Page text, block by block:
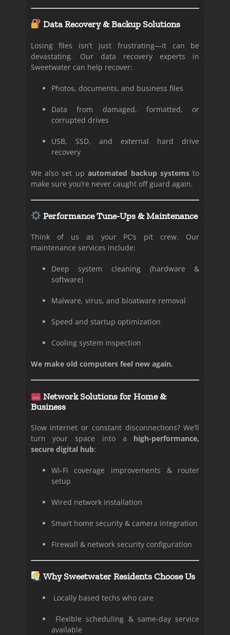
Data Recovery & Backup Solutions
Losing files isn’t just frustrating—it can be
devastating. Our data recovery experts in
Sweetwater can help recover:
Photos, documents, and business files
Data from damaged, formatted, or
corrupted drives
USB, SSD, and external hard drive
recovery
We also set upautomated backup systems to
make sure you’re never caught off guard again.
Performance Tune-Ups & Maintenance
Think of us as your PC’s pit crew. Our
maintenance services include:
Deep system cleaning (hardware &
software)
Malware, virus, and bloatware removal
Speed and startup optimization
Cooling system inspection
We make old computers feel new again.
Network Solutions for Home &
Business
Slow internet or constant disconnections? We’ll
turn your space into a high-performance,
secure digital hub:
Wi-Fi coverage improvements & router
setup
Wired network installation
Smart home security & camera integration
Firewall & network security configuration
Why Sweetwater Residents Choose Us
Locally based techs who care
Flexible scheduling & same-day service
available